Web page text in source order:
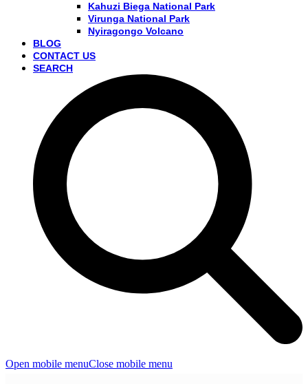
Kahuzi Biega National Park
Virunga National Park
Nyiragongo Volcano
BLOG
CONTACT US
SEARCH
Open mobile menuClose mobile menu